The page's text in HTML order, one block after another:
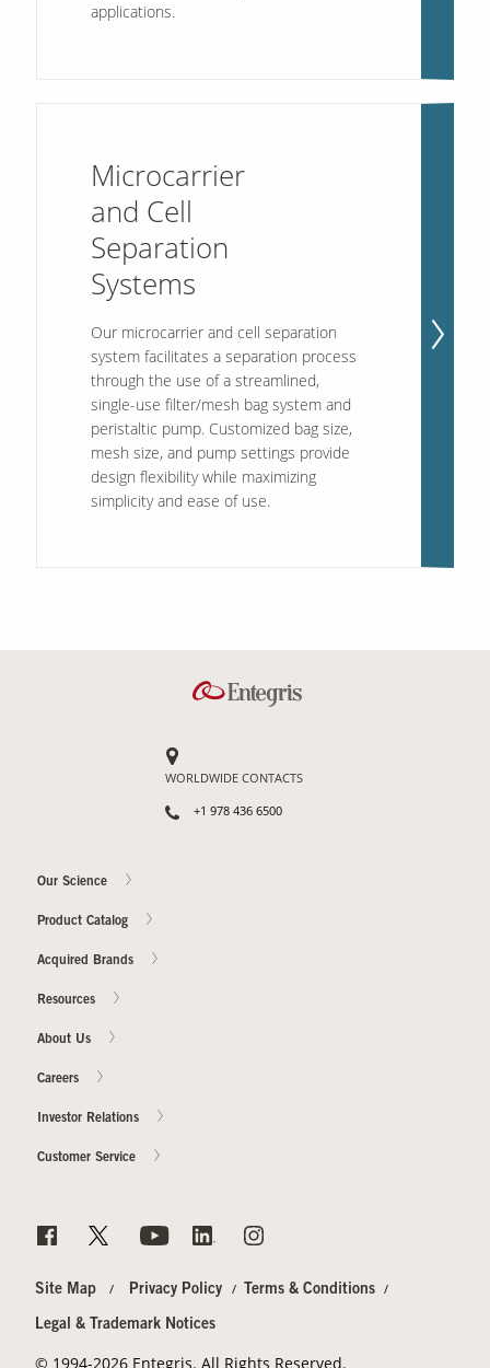
applications.
Microcarrier
and Cell
Separation
Systems
Our microcarrier and cell separation
system facilitates a separation process
through the use of a streamlined,
single-use filter/mesh bag system and
peristaltic pump. Customized bag size,
mesh size, and pump settings provide
design flexibility while maximizing
simplicity and ease of use.
WORLDWIDE CONTACTS
+1 978 436 6500
Our Science
Product Catalog
Acquired Brands
Resources
About Us
Careers
Investor Relations
Customer Service
Site Map Privacy Policy Terms & Conditions
Legal & Trademark Notices
© 1994-2026 Entegris. All Rights Reserved.